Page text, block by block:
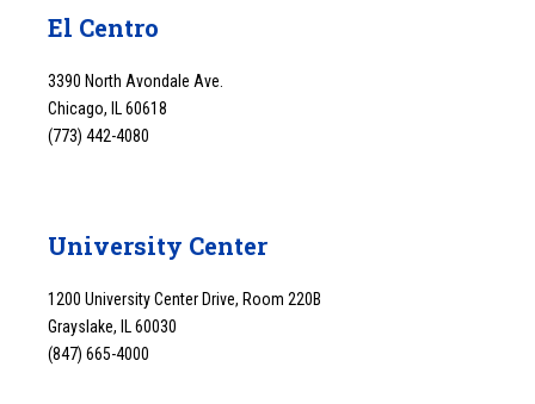
El Centro
3390 North Avondale Ave.
Chicago, IL 60618
(773) 442-4080
University Center
1200 University Center Drive, Room 220B
Grayslake, IL 60030
(847) 665-4000